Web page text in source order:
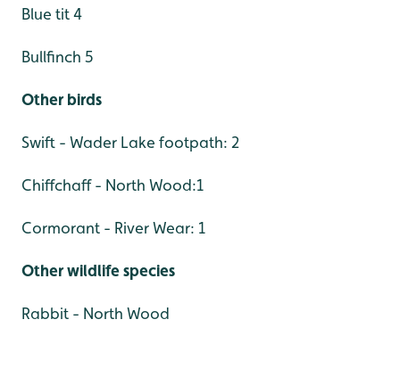
Blue tit 4
Bullfinch 5
Other birds
Swift - Wader Lake footpath: 2
Chiffchaff - North Wood:1
Cormorant - River Wear: 1
Other wildlife species
Rabbit - North Wood